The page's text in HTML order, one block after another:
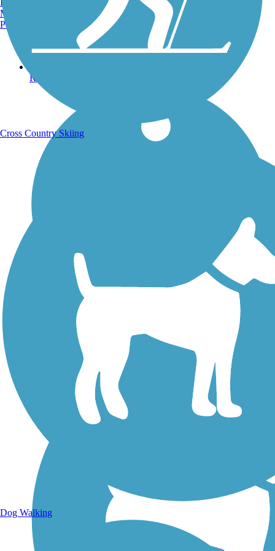
Running Trails
Walking Trails
Manchester, NH
Portland, ME
Cross Country Skiing
Dog Walking